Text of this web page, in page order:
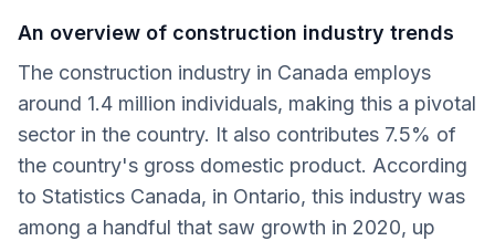
An overview of construction industry trends
The construction industry in Canada employs
around 1.4 million individuals, making this a pivotal
sector in the country. It also contributes 7.5% of
the country's gross domestic product. According
to Statistics Canada, in Ontario, this industry was
among a handful that saw growth in 2020, up